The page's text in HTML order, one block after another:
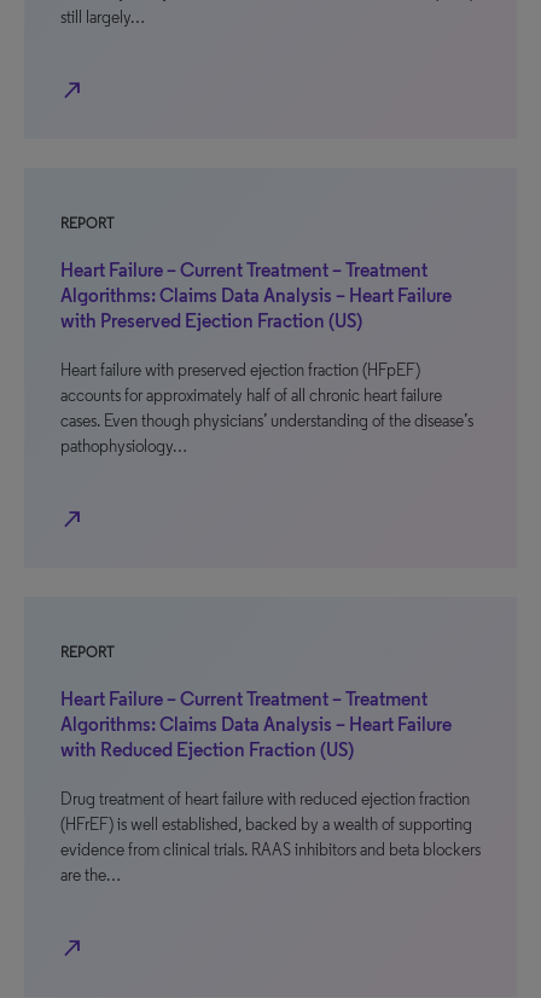
still largely…
north_east
REPORT
Heart Failure – Current Treatment – Treatment
Algorithms: Claims Data Analysis – Heart Failure
with Preserved Ejection Fraction (US)
Heart failure with preserved ejection fraction (HFpEF)
accounts for approximately half of all chronic heart failure
cases. Even though physicians’ understanding of the disease’s
pathophysiology…
north_east
REPORT
Heart Failure – Current Treatment – Treatment
Algorithms: Claims Data Analysis – Heart Failure
with Reduced Ejection Fraction (US)
Drug treatment of heart failure with reduced ejection fraction
(HFrEF) is well established, backed by a wealth of supporting
evidence from clinical trials. RAAS inhibitors and beta blockers
are the…
north_east